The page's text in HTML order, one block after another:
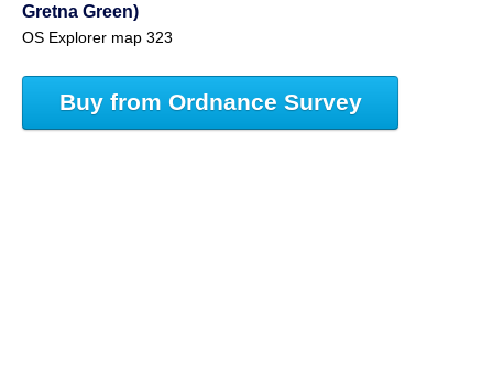
Gretna Green)
OS Explorer map 323
Buy from Ordnance Survey